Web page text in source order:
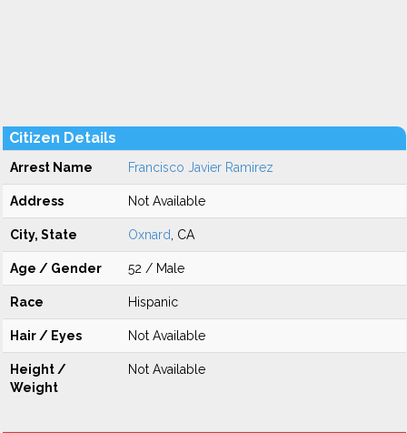
Citizen Details
Arrest Name Francisco Javier Ramirez
Address Not Available
City, State Oxnard , CA
Age / Gender 52 / Male
Race Hispanic
Hair / Eyes Not Available
Height /
Weight
Not Available